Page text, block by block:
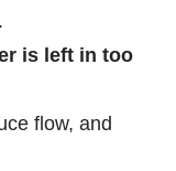
is left in too
flow, and